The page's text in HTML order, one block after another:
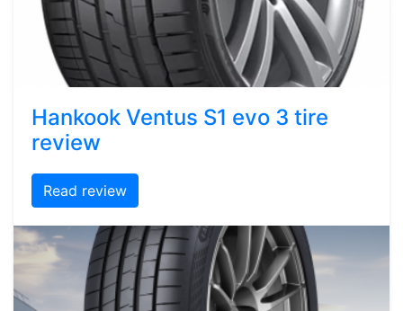
Hankook Ventus S1 evo 3 tire
review
Read review